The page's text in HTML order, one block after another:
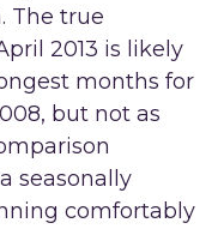
The true
2013 is likely
months for
but not as
seasonally
comfortably